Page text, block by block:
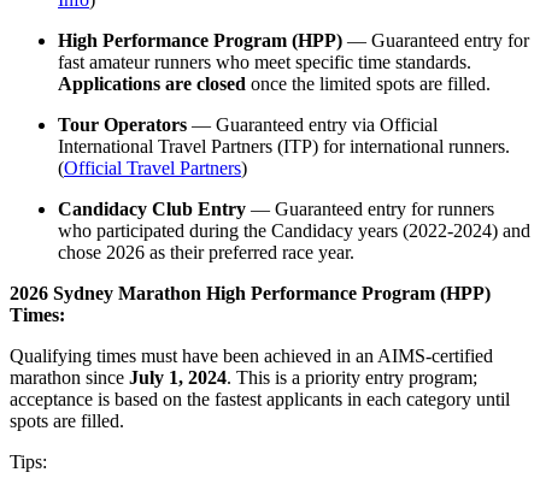
High Performance Program (HPP) — Guaranteed entry for
fast amateur runners who meet specific time standards.
Applications are closed once the limited spots are filled.
Tour Operators — Guaranteed entry via Official
International Travel Partners (ITP) for international runners.
(Official Travel Partners)
Candidacy Club Entry — Guaranteed entry for runners
who participated during the Candidacy years (2022-2024) and
chose 2026 as their preferred race year.
2026 Sydney Marathon High Performance Program (HPP)
Times:
Qualifying times must have been achieved in an AIMS-certified
marathon since July 1, 2024. This is a priority entry program;
acceptance is based on the fastest applicants in each category until
spots are filled.
Tips: